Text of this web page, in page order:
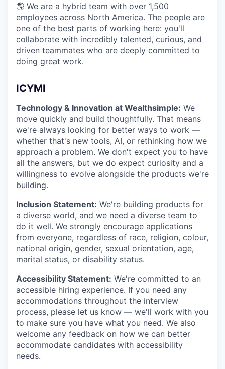
🌎 We are a hybrid team with over 1,500
employees across North America. The people are
one of the best parts of working here: you'll
collaborate with incredibly talented, curious, and
driven teammates who are deeply committed to
doing great work.
ICYMI
Technology & Innovation at Wealthsimple: We
move quickly and build thoughtfully. That means
we're always looking for better ways to work —
whether that's new tools, AI, or rethinking how we
approach a problem. We don't expect you to have
all the answers, but we do expect curiosity and a
willingness to evolve alongside the products we're
building.
Inclusion Statement: We're building products for
a diverse world, and we need a diverse team to
do it well. We strongly encourage applications
from everyone, regardless of race, religion, colour,
national origin, gender, sexual orientation, age,
marital status, or disability status.
Accessibility Statement: We're committed to an
accessible hiring experience. If you need any
accommodations throughout the interview
process, please let us know — we'll work with you
to make sure you have what you need. We also
welcome any feedback on how we can better
accommodate candidates with accessibility
needs.